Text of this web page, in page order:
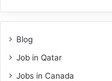
Blog
Job in Qatar
Jobs in Canada